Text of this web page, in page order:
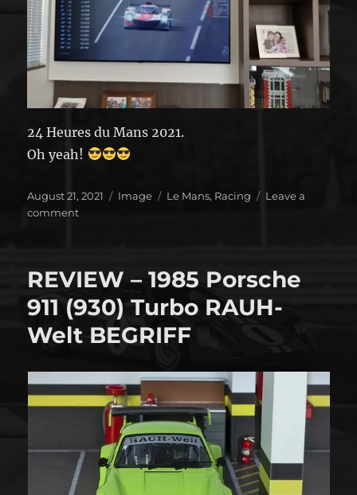
24 Heures du Mans 2021.
Oh yeah!
Posted
on
August 21, 2021 Format
Image Categories
Le Mans, Racing
Leave a
commenton
REVIEW – 1985 Porsche
911 (930) Turbo RAUH-
Welt BEGRIFF